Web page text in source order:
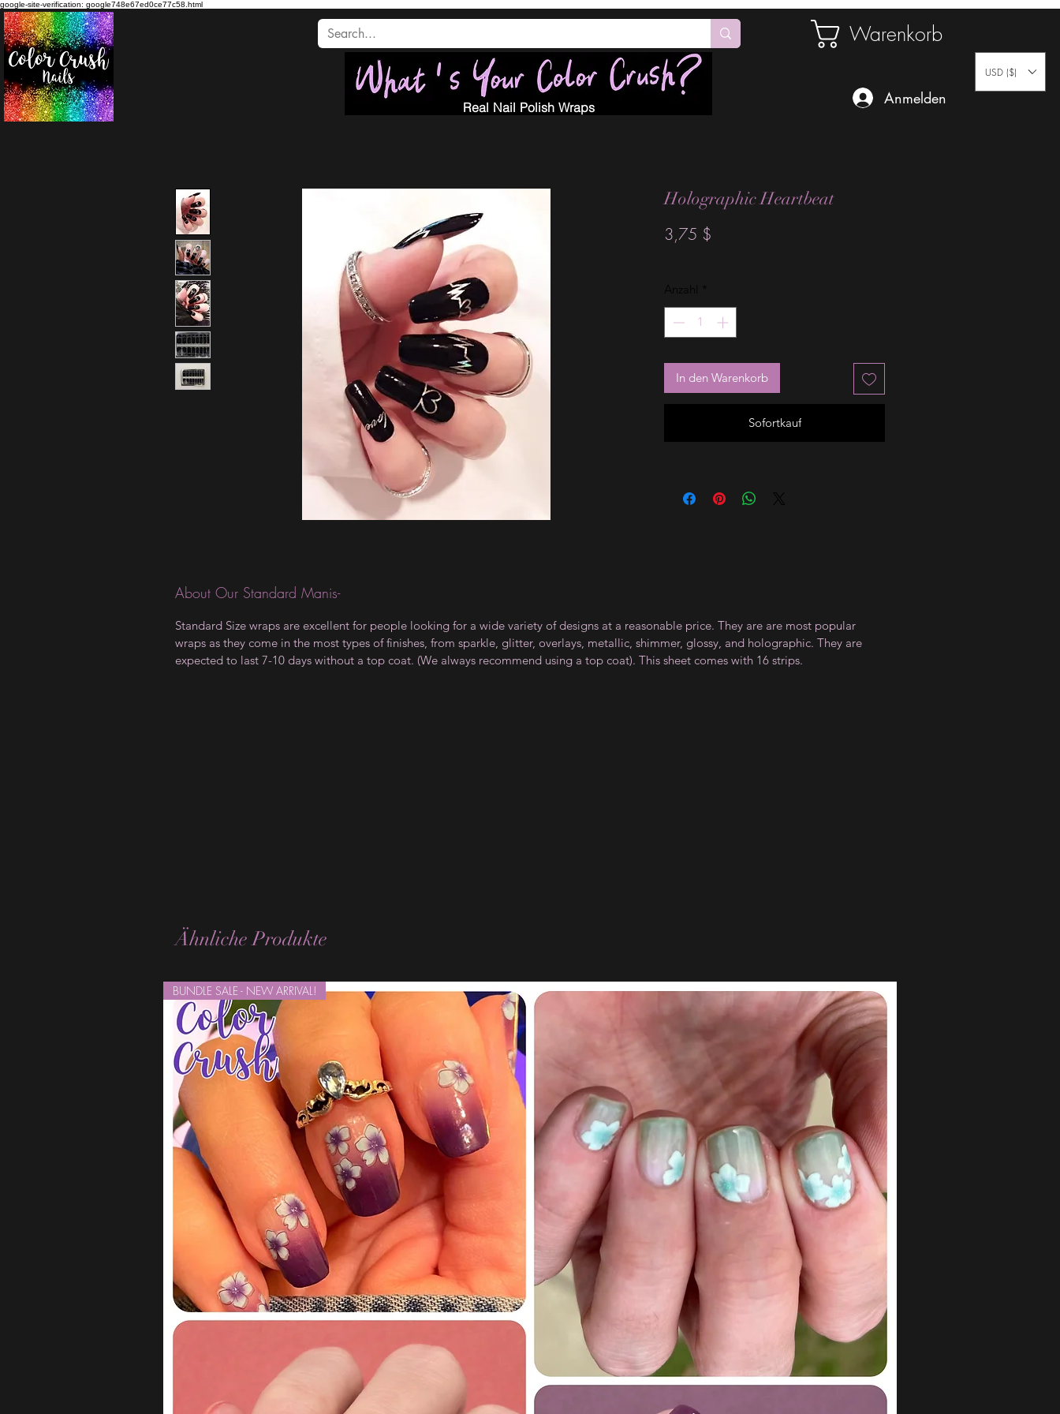
google-site-verification: google748e67ed0ce77c58.html
Warenkorb
Real Nail Polish Wraps
Anmelden
USD ($)
Holographic Heartbeat
3,75 $
Anzahl *
In den Warenkorb
Sofortkauf
About Our Standard Manis-
Standard Size wraps are excellent for people looking for a wide variety of designs at a reasonable price. They are are most popular
wraps as they come in the most types of finishes, from sparkle, glitter, overlays, metallic, shimmer, glossy, and holographic. They are
expected to last 7-10 days without a top coat. (We always recommend using a top coat). This sheet comes with 16 strips.
Ähnliche Produkte
BUNDLE SALE - NEW ARRIVAL!